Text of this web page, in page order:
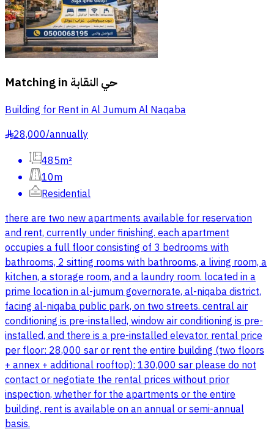
Matching in حي النقابة
Building for Rent in Al Jumum Al Naqaba
§28,000/annually
485m²
10m
Residential
there are two new apartments available for reservation
and rent, currently under finishing. each apartment
occupies a full floor consisting of 3 bedrooms with
bathrooms, 2 sitting rooms with bathrooms, a living room, a
kitchen, a storage room, and a laundry room. located in a
prime location in al-jumum governorate, al-niqaba district,
facing al-niqaba public park, on two streets. central air
conditioning is pre-installed, window air conditioning is pre-
installed, and there is a pre-installed elevator. rental price
per floor: 28,000 sar or rent the entire building (two floors
+ annex + additional rooftop): 130,000 sar please do not
contact or negotiate the rental prices without prior
inspection, whether for the apartments or the entire
building. rent is available on an annual or semi-annual
basis.